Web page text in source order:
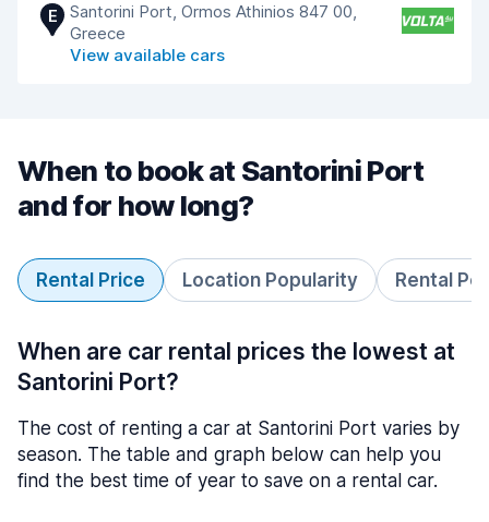
E
Santorini Port, Ormos Athinios 847 00,
Greece
View available cars
When to book at Santorini Port
and for how long?
Rental Price Location Popularity Rental
When are car rental prices the lowest at
Santorini Port?
The cost of renting a car at Santorini Port varies by
season. The table and graph below can help you
find the best time of year to save on a rental car.